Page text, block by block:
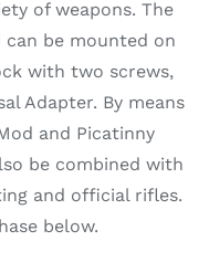
of weapons. The
can be mounted on
with two screws,
Adapter. By means
and Picatinny
be combined with
and official rifles.
below.